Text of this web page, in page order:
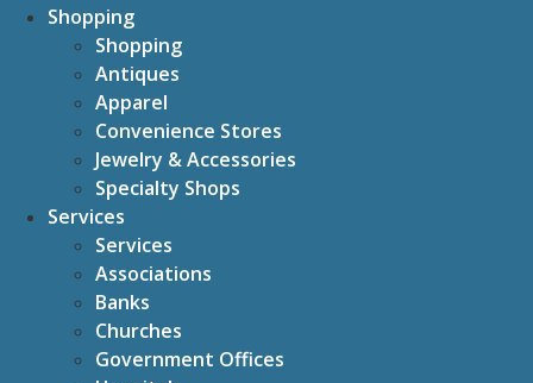
Shopping
Shopping
Antiques
Apparel
Convenience Stores
Jewelry & Accessories
Specialty Shops
Services
Services
Associations
Banks
Churches
Government Offices